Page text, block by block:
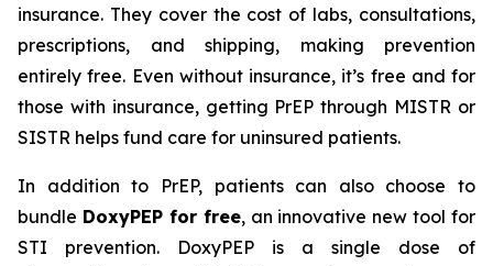
insurance. They cover the cost of labs, consultations,
prescriptions, and shipping, making prevention
entirely free. Even without insurance, it’s free and for
those with insurance, getting PrEP through MISTR or
SISTR helps fund care for uninsured patients.
In addition to PrEP, patients can also choose to
bundle DoxyPEP for free, an innovative new tool for
STI prevention. DoxyPEP is a single dose of